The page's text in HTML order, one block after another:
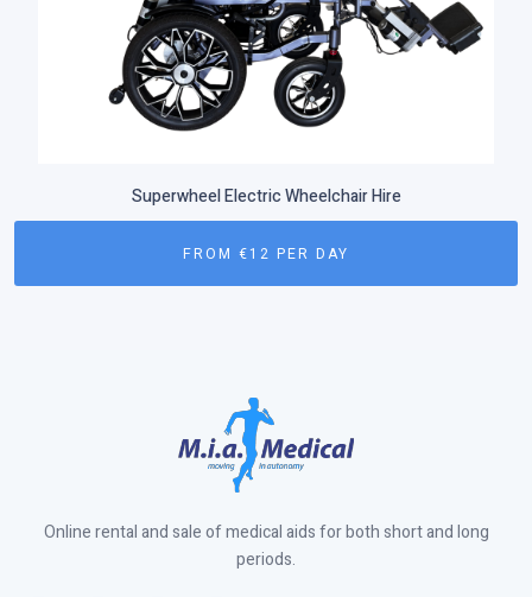
Superwheel Electric Wheelchair Hire
FROM €12 PER DAY
Online rental and sale of medical aids for both short and long
periods.